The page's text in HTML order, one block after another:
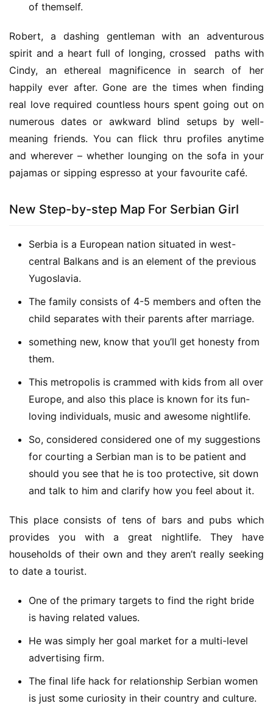
of themself.
Robert, a dashing gentleman with an adventurous
spirit and a heart full of longing, crossed  paths with
Cindy, an ethereal magnificence in search of her
happily ever after. Gone are the times when finding
real love required countless hours spent going out on
numerous dates or awkward blind setups by well-
meaning friends. You can flick thru profiles anytime
and wherever – whether lounging on the sofa in your
pajamas or sipping espresso at your favourite café.
New Step-by-step Map For Serbian Girl
Serbia is a European nation situated in west-
central Balkans and is an element of the previous
Yugoslavia.
The family consists of 4-5 members and often the
child separates with their parents after marriage.
something new, know that you’ll get honesty from
them.
This metropolis is crammed with kids from all over
Europe, and also this place is known for its fun-
loving individuals, music and awesome nightlife.
So, considered considered one of my suggestions
for courting a Serbian man is to be patient and
should you see that he is too protective, sit down
and talk to him and clarify how you feel about it.
This place consists of tens of bars and pubs which
provides you with a great nightlife. They have
households of their own and they aren’t really seeking
to date a tourist.
One of the primary targets to find the right bride
is having related values.
He was simply her goal market for a multi-level
advertising firm.
The final life hack for relationship Serbian women
is just some curiosity in their country and culture.